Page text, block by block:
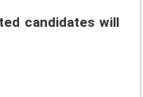
candidates will